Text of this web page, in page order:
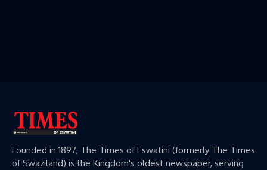
Founded in 1897, The Times of Eswatini (formerly The Times
of Swaziland) is the Kingdom's oldest newspaper, serving